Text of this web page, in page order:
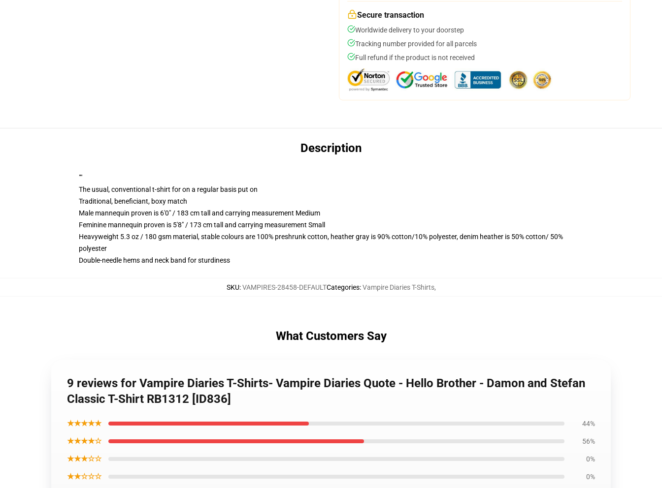
Secure transaction
Worldwide delivery to your doorstep
Tracking number provided for all parcels
Full refund if the product is not received
Description
""
The usual, conventional t-shirt for on a regular basis put on
Traditional, beneficiant, boxy match
Male mannequin proven is 6'0" / 183 cm tall and carrying measurement Medium
Feminine mannequin proven is 5'8" / 173 cm tall and carrying measurement Small
Heavyweight 5.3 oz / 180 gsm material, stable colours are 100% preshrunk cotton, heather gray is 90% cotton/10% polyester, denim heather is 50% cotton/ 50%
polyester
Double-needle hems and neck band for sturdiness
SKU:VAMPIRES-28458-DEFAULTCategories:Vampire Diaries T-Shirts,
What Customers Say
9 reviews for Vampire Diaries T-Shirts- Vampire Diaries Quote - Hello Brother - Damon and Stefan
Classic T-Shirt RB1312 [ID836]
★★★★★ 44%
★★★★☆ 56%
★★★☆☆ 0%
★★☆☆☆ 0%